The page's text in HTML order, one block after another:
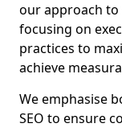
our approach to
focusing on
practices to
achieve
We emphasise
SEO to ensure